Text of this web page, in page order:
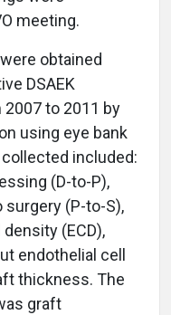
meeting.
obtained
DSAEK
to 2011 by
using eye bank
included:
(D-to-P),
(P-to-S),
(ECD),
endothelial cell
thickness. The
graft